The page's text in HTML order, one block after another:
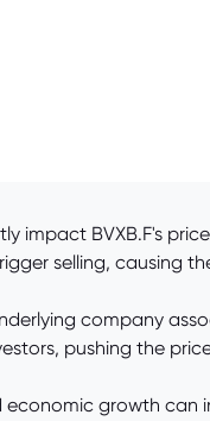
BVXB.F's
selling, causing
company
pushing the
growth can